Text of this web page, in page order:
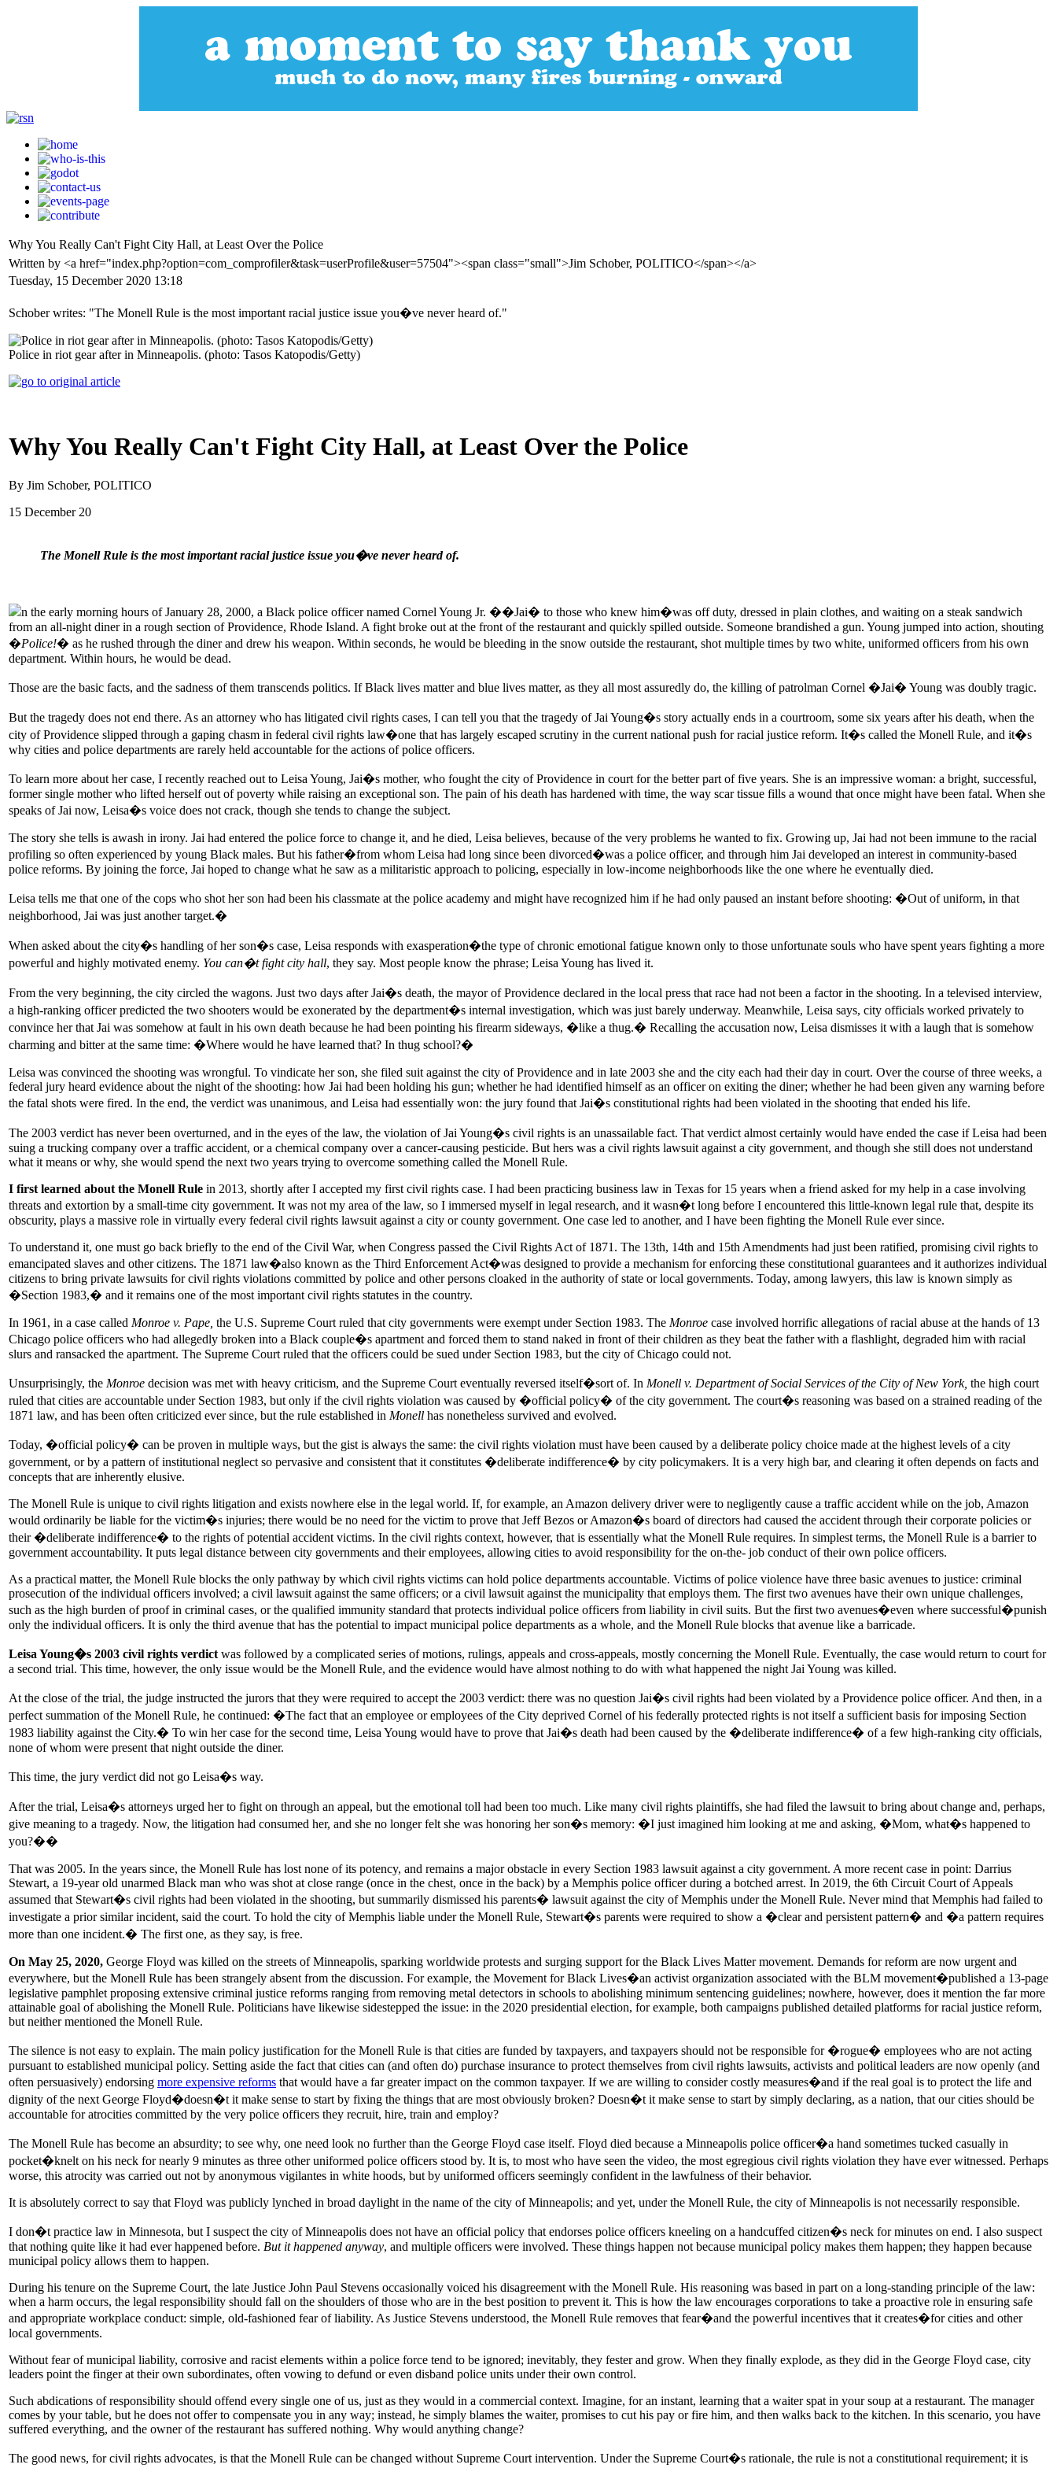
Why You Really Can't Fight City Hall, at Least Over the Police
Written by <a href="index.php?option=com_comprofiler&task=userProfile&user=57504"><span class="small">Jim Schober, POLITICO</span></a>
Tuesday, 15 December 2020 13:18
Schober writes: "The Monell Rule is the most important racial justice issue you�ve never heard of."
Police in riot gear after in Minneapolis. (photo: Tasos Katopodis/Getty)
Why You Really Can't Fight City Hall, at Least Over the Police
By Jim Schober, POLITICO
15 December 20
The Monell Rule is the most important racial justice issue you�ve never heard of.
n the early morning hours of January 28, 2000, a Black police officer named Cornel Young Jr. ��Jai� to those who knew him�was off duty, dressed in plain clothes, and waiting on a steak sandwich
from an all-night diner in a rough section of Providence, Rhode Island. A fight broke out at the front of the restaurant and quickly spilled outside. Someone brandished a gun. Young jumped into action, shouting
�Police!� as he rushed through the diner and drew his weapon. Within seconds, he would be bleeding in the snow outside the restaurant, shot multiple times by two white, uniformed officers from his own
department. Within hours, he would be dead.
Those are the basic facts, and the sadness of them transcends politics. If Black lives matter and blue lives matter, as they all most assuredly do, the killing of patrolman Cornel �Jai� Young was doubly tragic.
But the tragedy does not end there. As an attorney who has litigated civil rights cases, I can tell you that the tragedy of Jai Young�s story actually ends in a courtroom, some six years after his death, when the
city of Providence slipped through a gaping chasm in federal civil rights law�one that has largely escaped scrutiny in the current national push for racial justice reform. It�s called the Monell Rule, and it�s
why cities and police departments are rarely held accountable for the actions of police officers.
To learn more about her case, I recently reached out to Leisa Young, Jai�s mother, who fought the city of Providence in court for the better part of five years. She is an impressive woman: a bright, successful,
former single mother who lifted herself out of poverty while raising an exceptional son. The pain of his death has hardened with time, the way scar tissue fills a wound that once might have been fatal. When she
speaks of Jai now, Leisa�s voice does not crack, though she tends to change the subject.
The story she tells is awash in irony. Jai had entered the police force to change it, and he died, Leisa believes, because of the very problems he wanted to fix. Growing up, Jai had not been immune to the racial
profiling so often experienced by young Black males. But his father�from whom Leisa had long since been divorced�was a police officer, and through him Jai developed an interest in community-based
police reforms. By joining the force, Jai hoped to change what he saw as a militaristic approach to policing, especially in low-income neighborhoods like the one where he eventually died.
Leisa tells me that one of the cops who shot her son had been his classmate at the police academy and might have recognized him if he had only paused an instant before shooting: �Out of uniform, in that
neighborhood, Jai was just another target.�
When asked about the city�s handling of her son�s case, Leisa responds with exasperation�the type of chronic emotional fatigue known only to those unfortunate souls who have spent years fighting a more
powerful and highly motivated enemy. You can�t fight city hall, they say. Most people know the phrase; Leisa Young has lived it.
From the very beginning, the city circled the wagons. Just two days after Jai�s death, the mayor of Providence declared in the local press that race had not been a factor in the shooting. In a televised interview,
a high-ranking officer predicted the two shooters would be exonerated by the department�s internal investigation, which was just barely underway. Meanwhile, Leisa says, city officials worked privately to
convince her that Jai was somehow at fault in his own death because he had been pointing his firearm sideways, �like a thug.� Recalling the accusation now, Leisa dismisses it with a laugh that is somehow
charming and bitter at the same time: �Where would he have learned that? In thug school?�
Leisa was convinced the shooting was wrongful. To vindicate her son, she filed suit against the city of Providence and in late 2003 she and the city each had their day in court. Over the course of three weeks, a
federal jury heard evidence about the night of the shooting: how Jai had been holding his gun; whether he had identified himself as an officer on exiting the diner; whether he had been given any warning before
the fatal shots were fired. In the end, the verdict was unanimous, and Leisa had essentially won: the jury found that Jai�s constitutional rights had been violated in the shooting that ended his life.
The 2003 verdict has never been overturned, and in the eyes of the law, the violation of Jai Young�s civil rights is an unassailable fact. That verdict almost certainly would have ended the case if Leisa had been
suing a trucking company over a traffic accident, or a chemical company over a cancer-causing pesticide. But hers was a civil rights lawsuit against a city government, and though she still does not understand
what it means or why, she would spend the next two years trying to overcome something called the Monell Rule.
I first learned about the Monell Rule in 2013, shortly after I accepted my first civil rights case. I had been practicing business law in Texas for 15 years when a friend asked for my help in a case involving
threats and extortion by a small-time city government. It was not my area of the law, so I immersed myself in legal research, and it wasn�t long before I encountered this little-known legal rule that, despite its
obscurity, plays a massive role in virtually every federal civil rights lawsuit against a city or county government. One case led to another, and I have been fighting the Monell Rule ever since.
To understand it, one must go back briefly to the end of the Civil War, when Congress passed the Civil Rights Act of 1871. The 13th, 14th and 15th Amendments had just been ratified, promising civil rights to
emancipated slaves and other citizens. The 1871 law�also known as the Third Enforcement Act�was designed to provide a mechanism for enforcing these constitutional guarantees and it authorizes individual
citizens to bring private lawsuits for civil rights violations committed by police and other persons cloaked in the authority of state or local governments. Today, among lawyers, this law is known simply as
�Section 1983,� and it remains one of the most important civil rights statutes in the country.
In 1961, in a case called Monroe v. Pape, the U.S. Supreme Court ruled that city governments were exempt under Section 1983. The Monroe case involved horrific allegations of racial abuse at the hands of 13
Chicago police officers who had allegedly broken into a Black couple�s apartment and forced them to stand naked in front of their children as they beat the father with a flashlight, degraded him with racial
slurs and ransacked the apartment. The Supreme Court ruled that the officers could be sued under Section 1983, but the city of Chicago could not.
Unsurprisingly, the Monroe decision was met with heavy criticism, and the Supreme Court eventually reversed itself�sort of. In Monell v. Department of Social Services of the City of New York, the high court
ruled that cities are accountable under Section 1983, but only if the civil rights violation was caused by �official policy� of the city government. The court�s reasoning was based on a strained reading of the
1871 law, and has been often criticized ever since, but the rule established in Monell has nonetheless survived and evolved.
Today, �official policy� can be proven in multiple ways, but the gist is always the same: the civil rights violation must have been caused by a deliberate policy choice made at the highest levels of a city
government, or by a pattern of institutional neglect so pervasive and consistent that it constitutes �deliberate indifference� by city policymakers. It is a very high bar, and clearing it often depends on facts and
concepts that are inherently elusive.
The Monell Rule is unique to civil rights litigation and exists nowhere else in the legal world. If, for example, an Amazon delivery driver were to negligently cause a traffic accident while on the job, Amazon
would ordinarily be liable for the victim�s injuries; there would be no need for the victim to prove that Jeff Bezos or Amazon�s board of directors had caused the accident through their corporate policies or
their �deliberate indifference� to the rights of potential accident victims. In the civil rights context, however, that is essentially what the Monell Rule requires. In simplest terms, the Monell Rule is a barrier to
government accountability. It puts legal distance between city governments and their employees, allowing cities to avoid responsibility for the on-the- job conduct of their own police officers.
As a practical matter, the Monell Rule blocks the only pathway by which civil rights victims can hold police departments accountable. Victims of police violence have three basic avenues to justice: criminal
prosecution of the individual officers involved; a civil lawsuit against the same officers; or a civil lawsuit against the municipality that employs them. The first two avenues have their own unique challenges,
such as the high burden of proof in criminal cases, or the qualified immunity standard that protects individual police officers from liability in civil suits. But the first two avenues�even where successful�punish
only the individual officers. It is only the third avenue that has the potential to impact municipal police departments as a whole, and the Monell Rule blocks that avenue like a barricade.
Leisa Young�s 2003 civil rights verdict was followed by a complicated series of motions, rulings, appeals and cross-appeals, mostly concerning the Monell Rule. Eventually, the case would return to court for
a second trial. This time, however, the only issue would be the Monell Rule, and the evidence would have almost nothing to do with what happened the night Jai Young was killed.
At the close of the trial, the judge instructed the jurors that they were required to accept the 2003 verdict: there was no question Jai�s civil rights had been violated by a Providence police officer. And then, in a
perfect summation of the Monell Rule, he continued: �The fact that an employee or employees of the City deprived Cornel of his federally protected rights is not itself a sufficient basis for imposing Section
1983 liability against the City.� To win her case for the second time, Leisa Young would have to prove that Jai�s death had been caused by the �deliberate indifference� of a few high-ranking city officials,
none of whom were present that night outside the diner.
This time, the jury verdict did not go Leisa�s way.
After the trial, Leisa�s attorneys urged her to fight on through an appeal, but the emotional toll had been too much. Like many civil rights plaintiffs, she had filed the lawsuit to bring about change and, perhaps,
give meaning to a tragedy. Now, the litigation had consumed her, and she no longer felt she was honoring her son�s memory: �I just imagined him looking at me and asking, �Mom, what�s happened to
you?��
That was 2005. In the years since, the Monell Rule has lost none of its potency, and remains a major obstacle in every Section 1983 lawsuit against a city government. A more recent case in point: Darrius
Stewart, a 19-year old unarmed Black man who was shot at close range (once in the chest, once in the back) by a Memphis police officer during a botched arrest. In 2019, the 6th Circuit Court of Appeals
assumed that Stewart�s civil rights had been violated in the shooting, but summarily dismissed his parents� lawsuit against the city of Memphis under the Monell Rule. Never mind that Memphis had failed to
investigate a prior similar incident, said the court. To hold the city of Memphis liable under the Monell Rule, Stewart�s parents were required to show a �clear and persistent pattern� and �a pattern requires
more than one incident.� The first one, as they say, is free.
On May 25, 2020, George Floyd was killed on the streets of Minneapolis, sparking worldwide protests and surging support for the Black Lives Matter movement. Demands for reform are now urgent and
everywhere, but the Monell Rule has been strangely absent from the discussion. For example, the Movement for Black Lives�an activist organization associated with the BLM movement�published a 13-page
legislative pamphlet proposing extensive criminal justice reforms ranging from removing metal detectors in schools to abolishing minimum sentencing guidelines; nowhere, however, does it mention the far more
attainable goal of abolishing the Monell Rule. Politicians have likewise sidestepped the issue: in the 2020 presidential election, for example, both campaigns published detailed platforms for racial justice reform,
but neither mentioned the Monell Rule.
The silence is not easy to explain. The main policy justification for the Monell Rule is that cities are funded by taxpayers, and taxpayers should not be responsible for �rogue� employees who are not acting
pursuant to established municipal policy. Setting aside the fact that cities can (and often do) purchase insurance to protect themselves from civil rights lawsuits, activists and political leaders are now openly (and
often persuasively) endorsing more expensive reforms that would have a far greater impact on the common taxpayer. If we are willing to consider costly measures�and if the real goal is to protect the life and
dignity of the next George Floyd�doesn�t it make sense to start by fixing the things that are most obviously broken? Doesn�t it make sense to start by simply declaring, as a nation, that our cities should be
accountable for atrocities committed by the very police officers they recruit, hire, train and employ?
The Monell Rule has become an absurdity; to see why, one need look no further than the George Floyd case itself. Floyd died because a Minneapolis police officer�a hand sometimes tucked casually in
pocket�knelt on his neck for nearly 9 minutes as three other uniformed police officers stood by. It is, to most who have seen the video, the most egregious civil rights violation they have ever witnessed. Perhaps
worse, this atrocity was carried out not by anonymous vigilantes in white hoods, but by uniformed officers seemingly confident in the lawfulness of their behavior.
It is absolutely correct to say that Floyd was publicly lynched in broad daylight in the name of the city of Minneapolis; and yet, under the Monell Rule, the city of Minneapolis is not necessarily responsible.
I don�t practice law in Minnesota, but I suspect the city of Minneapolis does not have an official policy that endorses police officers kneeling on a handcuffed citizen�s neck for minutes on end. I also suspect
that nothing quite like it had ever happened before. But it happened anyway, and multiple officers were involved. These things happen not because municipal policy makes them happen; they happen because
municipal policy allows them to happen.
During his tenure on the Supreme Court, the late Justice John Paul Stevens occasionally voiced his disagreement with the Monell Rule. His reasoning was based in part on a long-standing principle of the law:
when a harm occurs, the legal responsibility should fall on the shoulders of those who are in the best position to prevent it. This is how the law encourages corporations to take a proactive role in ensuring safe
and appropriate workplace conduct: simple, old-fashioned fear of liability. As Justice Stevens understood, the Monell Rule removes that fear�and the powerful incentives that it creates�for cities and other
local governments.
Without fear of municipal liability, corrosive and racist elements within a police force tend to be ignored; inevitably, they fester and grow. When they finally explode, as they did in the George Floyd case, city
leaders point the finger at their own subordinates, often vowing to defund or even disband police units under their own control.
Such abdications of responsibility should offend every single one of us, just as they would in a commercial context. Imagine, for an instant, learning that a waiter spat in your soup at a restaurant. The manager
comes by your table, but he does not offer to compensate you in any way; instead, he simply blames the waiter, promises to cut his pay or fire him, and then walks back to the kitchen. In this scenario, you have
suffered everything, and the owner of the restaurant has suffered nothing. Why would anything change?
The good news, for civil rights advocates, is that the Monell Rule can be changed without Supreme Court intervention. Under the Supreme Court�s rationale, the rule is not a constitutional requirement; it is